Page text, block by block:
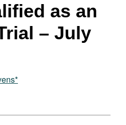
as an
– July